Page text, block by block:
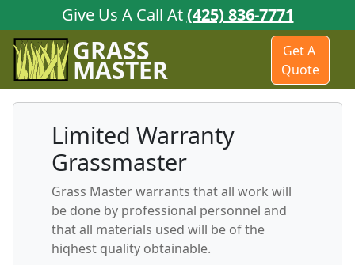
Give Us A Call At(425) 836-7771
GRASS
MASTER
Get A
Quote
Limited Warranty
Grassmaster
Grass Master warrants that all work will
be done by professional personnel and
that all materials used will be of the
hiqhest quality obtainable.